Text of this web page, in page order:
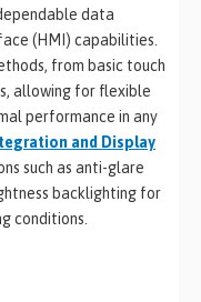
data
(HMI) capabilities.
from basic touch
allowing for flexible
performance in any
and Display
such as anti-glare
backlighting for
conditions.